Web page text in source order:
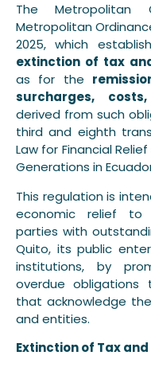
The
Metropolitan
2025, which
extinction of tax
as for the
surcharges,
derived from such
third and eighth
Law for Financial
Generations in
This regulation is
economic relief to
parties with
Quito, its public
institutions, by
overdue obligations
that acknowledge
and entities.
Extinction of Tax